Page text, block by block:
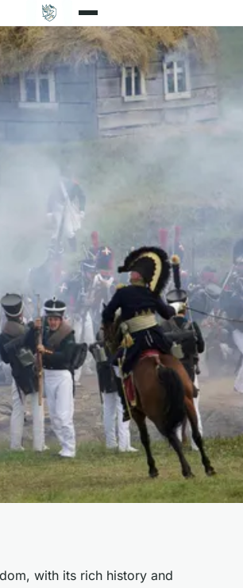
best guided tours
with its rich history and